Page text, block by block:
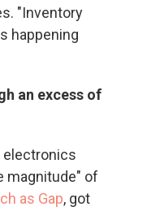
"Inventory
happening
an excess of
electronics
magnitude" of
as Gap, got